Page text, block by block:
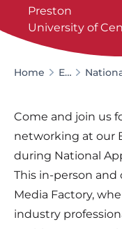
Preston
University of
Home Events
Come and join us
networking at our
during National
This in-person
Media Factory,
industry